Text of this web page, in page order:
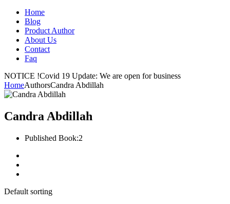
Home
Blog
Product Author
About Us
Contact
Faq
NOTICE !Covid 19 Update: We are open for business
HomeAuthorsCandra Abdillah
Candra Abdillah
Published Book:2
Default sorting